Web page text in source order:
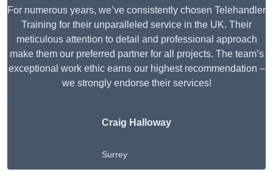
For numerous years, we’ve consistently chosen Telehandler
Training for their unparalleled service in the UK. Their
meticulous attention to detail and professional approach
make them our preferred partner for all projects. The team’s
exceptional work ethic earns our highest recommendation –
we strongly endorse their services!
Craig Halloway
Surrey